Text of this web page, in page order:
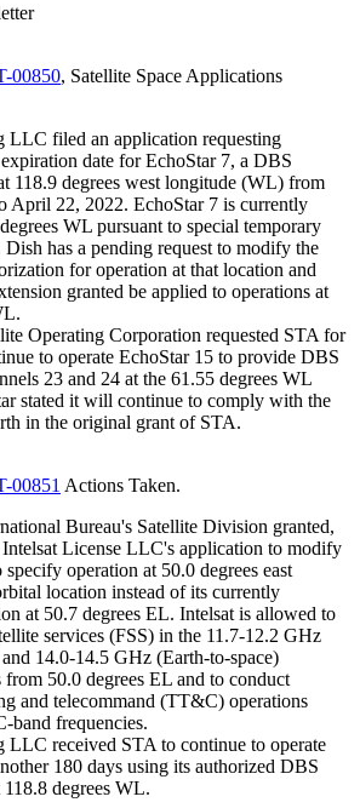
00850, Satellite Space Applications
LLC filed an application requesting
date for EchoStar 7, a DBS
118.9 degrees west longitude (WL) from
April 22, 2022. EchoStar 7 is currently
WL pursuant to special temporary
has a pending request to modify the
for operation at that location and
granted be applied to operations at
Operating Corporation requested STA for
to operate EchoStar 15 to provide DBS
23 and 24 at the 61.55 degrees WL
stated it will continue to comply with the
in the original grant of STA.
00851 Actions Taken.
Bureau's Satellite Division granted,
License LLC's application to modify
operation at 50.0 degrees east
location instead of its currently
at 50.7 degrees EL. Intelsat is allowed to
services (FSS) in the 11.7-12.2 GHz
14.0-14.5 GHz (Earth-to-space)
from 50.0 degrees EL and to conduct
and telecommand (TT&C) operations
band frequencies.
LLC received STA to continue to operate
180 days using its authorized DBS
degrees WL.